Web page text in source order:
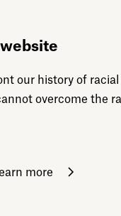
our history of racial
overcome the
more